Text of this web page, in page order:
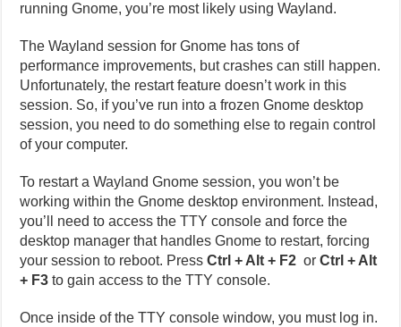
running Gnome, you’re most likely using Wayland.
The Wayland session for Gnome has tons of
performance improvements, but crashes can still happen.
Unfortunately, the restart feature doesn’t work in this
session. So, if you’ve run into a frozen Gnome desktop
session, you need to do something else to regain control
of your computer.
To restart a Wayland Gnome session, you won’t be
working within the Gnome desktop environment. Instead,
you’ll need to access the TTY console and force the
desktop manager that handles Gnome to restart, forcing
your session to reboot. PressCtrl + Alt + F2 orCtrl + Alt
+ F3 to gain access to the TTY console.
Once inside of the TTY console window, you must log in.